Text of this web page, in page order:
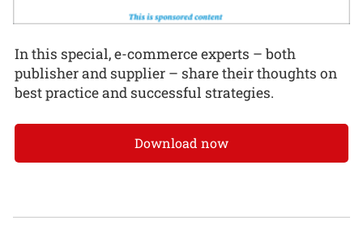
In this special, e-commerce experts – both
publisher and supplier – share their thoughts on
best practice and successful strategies.
Download now